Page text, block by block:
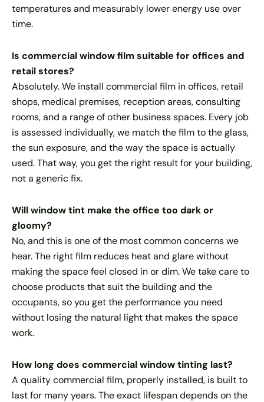
temperatures and measurably lower energy use over
time.
Is commercial window film suitable for offices and
retail stores?
Absolutely. We install commercial film in offices, retail
shops, medical premises, reception areas, consulting
rooms, and a range of other business spaces. Every job
is assessed individually, we match the film to the glass,
the sun exposure, and the way the space is actually
used. That way, you get the right result for your building,
not a generic fix.
Will window tint make the office too dark or
gloomy?
No, and this is one of the most common concerns we
hear. The right film reduces heat and glare without
making the space feel closed in or dim. We take care to
choose products that suit the building and the
occupants, so you get the performance you need
without losing the natural light that makes the space
work.
How long does commercial window tinting last?
A quality commercial film, properly installed, is built to
last for many years. The exact lifespan depends on the